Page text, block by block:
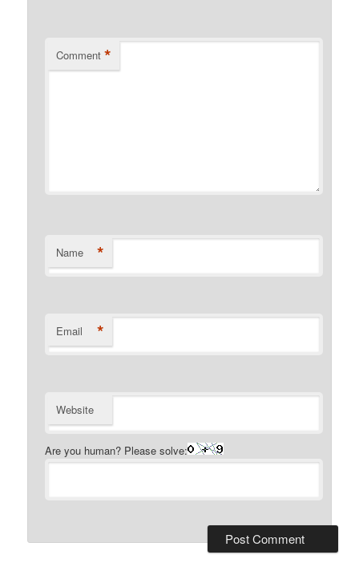
Comment *
Name *
Email *
Website
Are you human? Please solve: